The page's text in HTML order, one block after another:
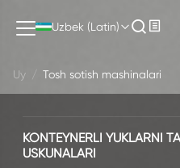
Uzbek (Latin)
Uy / Tosh sotish mashinalari
KONTEYNERLI YUKLARNI
USKUNALARI